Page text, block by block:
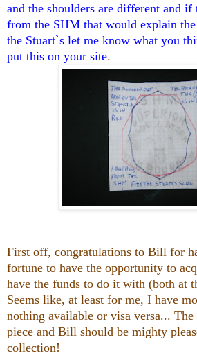
and the shoulders are different and if
from the SHM that would explain
the Stuart`s let me know what you
put this on your site.
First off, congratulations to Bill for
fortune to have the opportunity to
have the funds to do it with (both at
Seems like, at least for me, I have
nothing available or visa versa... The
piece and Bill should be mighty
collection!